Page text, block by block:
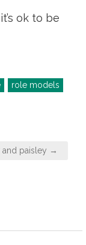
ok to be
role models
and paisley →